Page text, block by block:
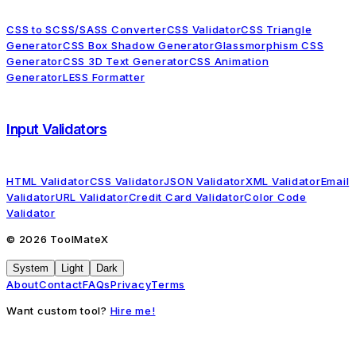
CSS to SCSS/SASS ConverterCSS ValidatorCSS Triangle
GeneratorCSS Box Shadow GeneratorGlassmorphism CSS
GeneratorCSS 3D Text GeneratorCSS Animation
GeneratorLESS Formatter
Input Validators
HTML ValidatorCSS ValidatorJSON ValidatorXML ValidatorEmail
ValidatorURL ValidatorCredit Card ValidatorColor Code
Validator
© 2026 ToolMateX
System Light Dark
AboutContactFAQsPrivacyTerms
Want custom tool? Hire me!